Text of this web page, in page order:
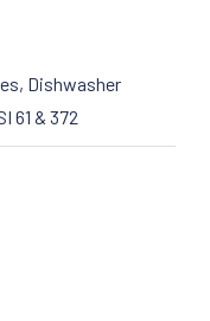
Dishwasher
61 & 372